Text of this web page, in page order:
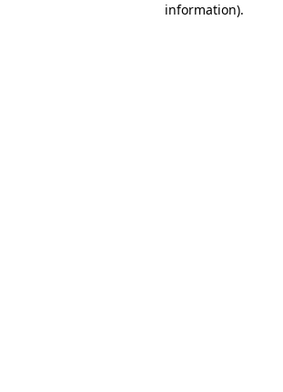
information).